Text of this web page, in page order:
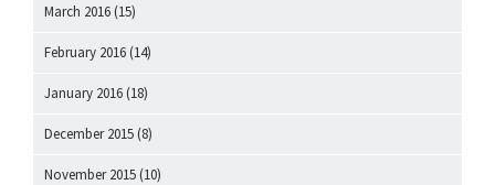
March 2016 (15)
February 2016 (14)
January 2016 (18)
December 2015 (8)
November 2015 (10)